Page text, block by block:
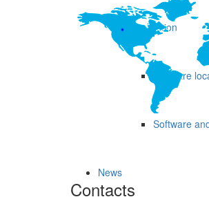
Localization
Software
Software
News
Contacts